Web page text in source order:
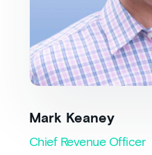
Mark Keaney
Chief Revenue Officer